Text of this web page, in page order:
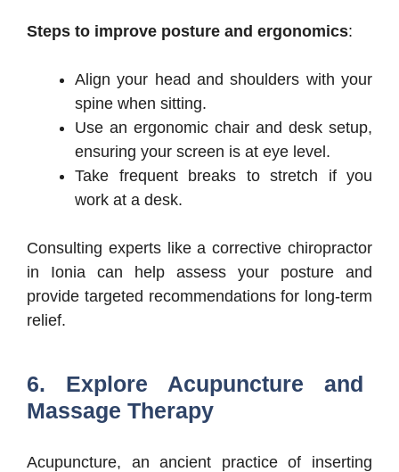
Steps to improve posture and ergonomics:
Align your head and shoulders with your
spine when sitting.
Use an ergonomic chair and desk setup,
ensuring your screen is at eye level.
Take frequent breaks to stretch if you
work at a desk.
Consulting experts like a corrective chiropractor
in Ionia can help assess your posture and
provide targeted recommendations for long-term
relief.
6. Explore Acupuncture and
Massage Therapy
Acupuncture, an ancient practice of inserting